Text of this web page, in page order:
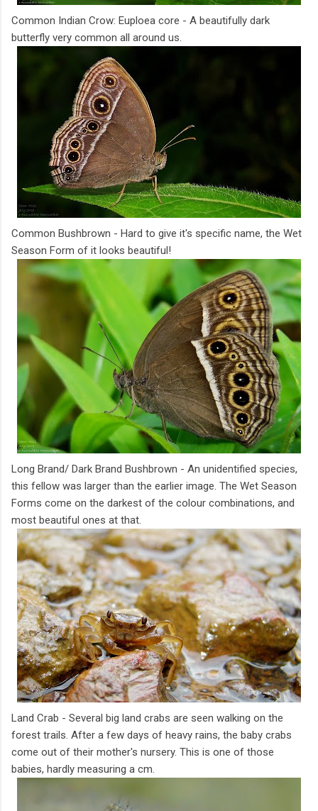
Common Indian Crow: Euploea core - A beautifully dark
butterfly very common all around us.
Common Bushbrown - Hard to give it's specific name, the Wet
Season Form of it looks beautiful!
Long Brand/ Dark Brand Bushbrown - An unidentified species,
this fellow was larger than the earlier image. The Wet Season
Forms come on the darkest of the colour combinations, and
most beautiful ones at that.
Land Crab - Several big land crabs are seen walking on the
forest trails. After a few days of heavy rains, the baby crabs
come out of their mother's nursery. This is one of those
babies, hardly measuring a cm.